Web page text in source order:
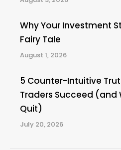
Why Your Investment
Fairy Tale
August 1, 2026
5 Counter-Intuitive
Traders Succeed (and
Quit)
July 20, 2026